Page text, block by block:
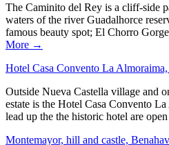
The Caminito del Rey is a cliff-side
waters of the river Guadalhorce
famous beauty spot; El Chorro
More →
Hotel Casa Convento La
Outside Nueva Castella village and
estate is the Hotel Casa Convento
lead up the the historic hotel are
Montemayor, hill and castle,